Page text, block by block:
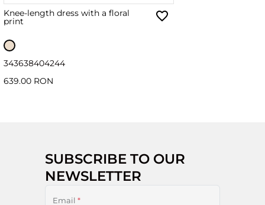
Knee-length dress with a floral
print
343638404244
639.00 RON
SUBSCRIBE TO OUR
NEWSLETTER
Email *